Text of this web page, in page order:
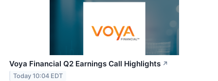
Voya Financial Q2 Earnings Call Highlights ↗
Today 10:04 EDT